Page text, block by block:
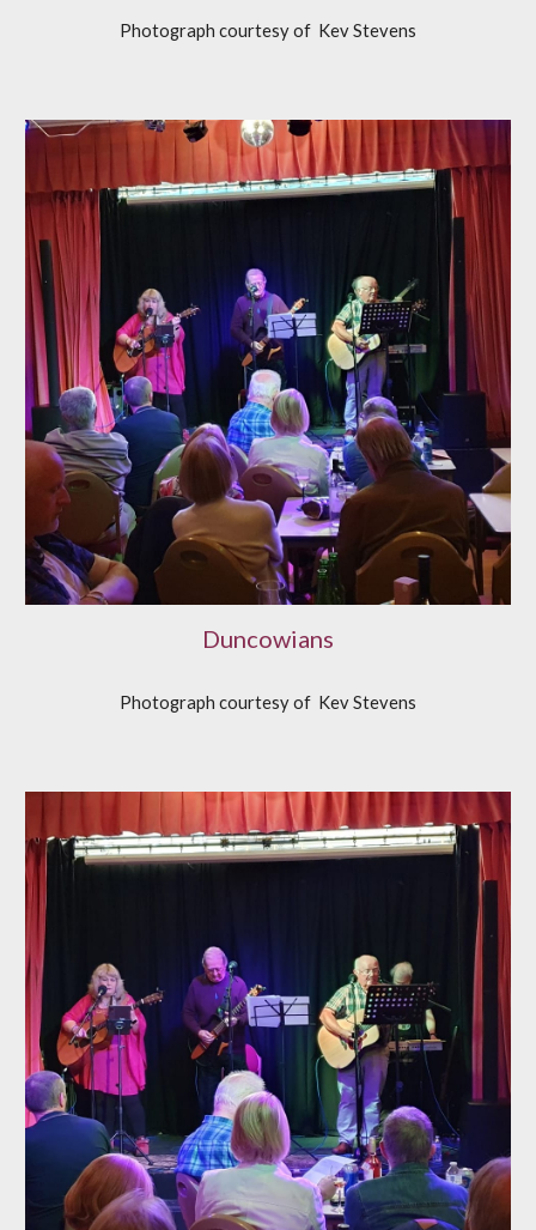
Photograph courtesy of Kev Stevens
Duncowians
Photograph courtesy of Kev Stevens